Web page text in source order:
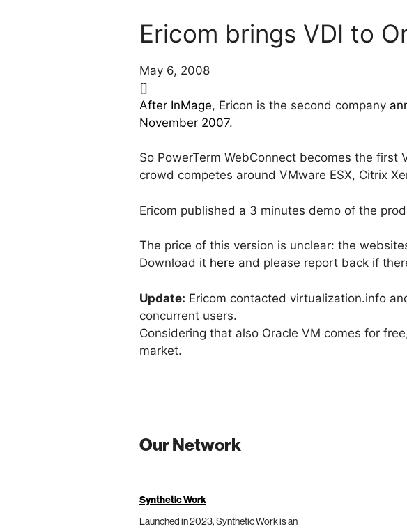
Ericom brings VDI to
May 6, 2008
[]
After InMage, Ericon is the second company
November 2007.
So PowerTerm WebConnect becomes the
crowd competes around VMware ESX, Citrix
Ericom published a 3 minutes demo of the
The price of this version is unclear: the
Download it here and please report back if
Update: Ericom contacted virtualization.info
concurrent users.
Considering that also Oracle VM comes for
market.
Our Network
Synthetic Work
Launched in 2023, Synthetic Work is an